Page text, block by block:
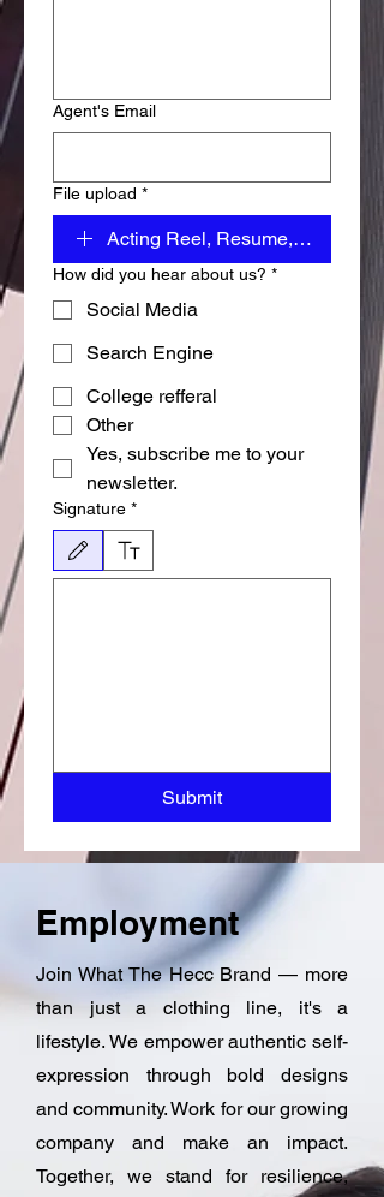
Agent's Email
File upload *
Acting Reel, Resume, Images
How did you hear about us? *
Social Media
Search Engine
College refferal
Other
Yes, subscribe me to your
newsletter.
Signature *
Режим редактирования выбран. Для рисования
Submit
Employment
Join What The Hecc Brand — more
than just a clothing line, it's a
lifestyle. We empower authentic self-
expression through bold designs
and community. Work for our growing
company and make an impact.
Together, we stand for resilience,